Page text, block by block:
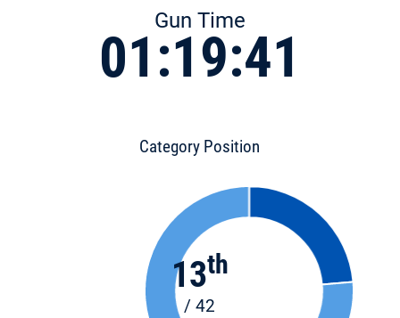
Gun Time
01:19:41
Category Position
13th
/ 42